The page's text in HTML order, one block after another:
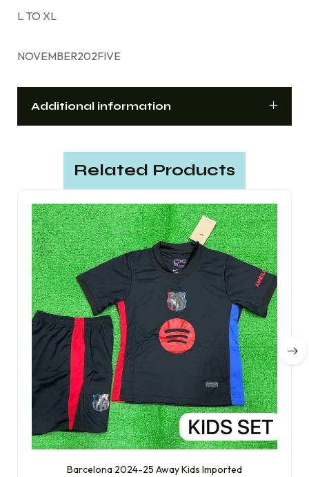
L TO XL
NOVEMBER202FIVE
Additional information
Related Products
Barcelona 2024-25 Away Kids Imported